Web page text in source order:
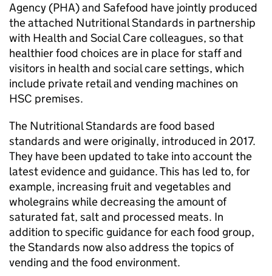
Agency (PHA) and Safefood have jointly produced
the attached Nutritional Standards in partnership
with Health and Social Care colleagues, so that
healthier food choices are in place for staff and
visitors in health and social care settings, which
include private retail and vending machines on
HSC premises.
The Nutritional Standards are food based
standards and were originally, introduced in 2017.
They have been updated to take into account the
latest evidence and guidance. This has led to, for
example, increasing fruit and vegetables and
wholegrains while decreasing the amount of
saturated fat, salt and processed meats. In
addition to specific guidance for each food group,
the Standards now also address the topics of
vending and the food environment.